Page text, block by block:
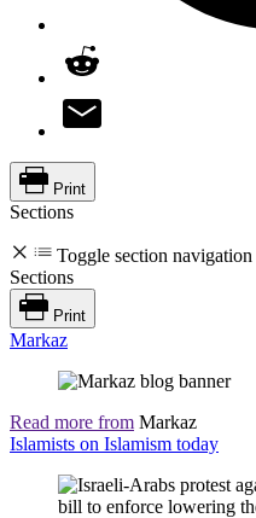
Print
Sections
Toggle section navigation
Sections
Print
Markaz
Read more from Markaz
Islamists on Islamism today